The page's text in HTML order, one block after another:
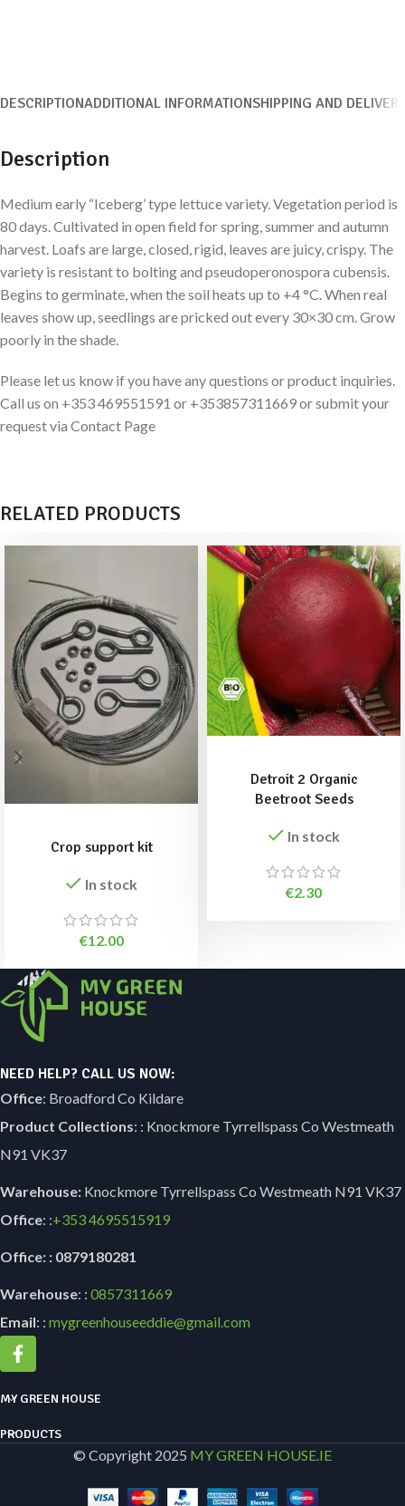
DESCRIPTIONADDITIONAL INFORMATIONSHIPPING AND DELIVERY
Description
Medium early “Iceberg’ type lettuce variety. Vegetation period is
80 days. Cultivated in open field for spring, summer and autumn
harvest. Loafs are large, closed, rigid, leaves are juicy, crispy. The
variety is resistant to bolting and pseudoperonospora cubensis.
Begins to germinate, when the soil heats up to +4 °C. When real
leaves show up, seedlings are pricked out every 30×30 cm. Grow
poorly in the shade.
Please let us know if you have any questions or product inquiries.
Call us on +353 469551591 or +353857311669 or submit your
request via Contact Page
RELATED PRODUCTS
Crop support kit
In stock
€12.00
Detroit 2 Organic
Beetroot Seeds
In stock
€2.30
NEED HELP? CALL US NOW:
Office: Broadford Co Kildare
Product Collections: : Knockmore Tyrrellspass Co Westmeath
N91 VK37
Warehouse: Knockmore Tyrrellspass Co Westmeath N91 VK37
Office: :+3534695515919
Office: : 0879180281
Warehouse: : 0857311669
Email: : mygreenhouseeddie@gmail.com
MY GREEN HOUSE
PRODUCTS
© Copyright 2025 MY GREEN HOUSE.IE